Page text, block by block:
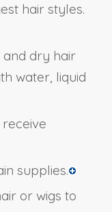
hair styles.
and dry hair
water, liquid
supplies.
or wigs to